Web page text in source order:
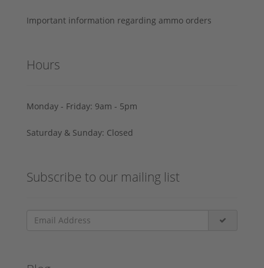
Important information regarding ammo orders
Hours
Monday - Friday: 9am - 5pm
Saturday & Sunday: Closed
Subscribe to our mailing list